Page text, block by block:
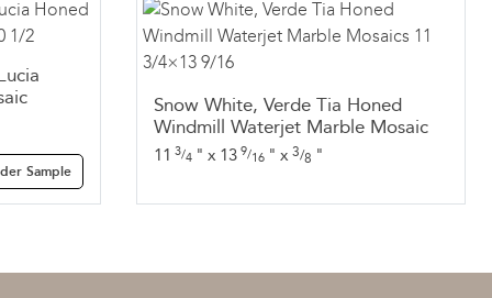
Sample
Snow White, Verde Tia Honed
Windmill Waterjet Marble Mosaic
11 3/4 " x 13 9/16 " x 3/8 "